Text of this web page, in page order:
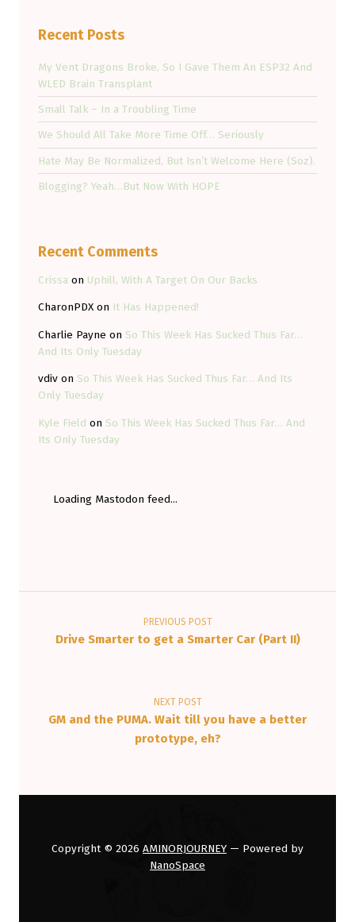
Recent Posts
My Vent Dragons Broke, So I Gave Them An ESP32 And
WLED Brain Transplant
Small Talk – In a Troubling Time
We Should All Take More Time Off… Seriously
Hate May Be Normalized, But Isn’t Welcome Here (Soz).
Blogging? Yeah…But Now With HOPE
Recent Comments
Crissa on Uphill, With A Target On Our Backs
CharonPDX on It Has Happened!
Charlie Payne on So This Week Has Sucked Thus Far…
And Its Only Tuesday
vdiv on So This Week Has Sucked Thus Far… And Its
Only Tuesday
Kyle Field on So This Week Has Sucked Thus Far… And
Its Only Tuesday
Loading Mastodon feed...
Post navigation
PREVIOUS POST
Drive Smarter to get a Smarter Car (Part II)
NEXT POST
GM and the PUMA. Wait till you have a better
prototype, eh?
Copyright © 2026 AMINORJOURNEY — Powered by
NanoSpace